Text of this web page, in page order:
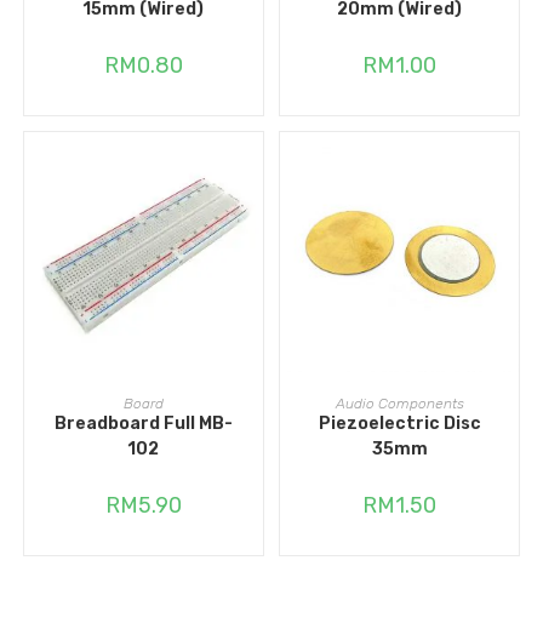
15mm (Wired)
RM0.80
20mm (Wired)
RM1.00
ADD TO CART
Board
Breadboard Full MB-
102
RM5.90
ADD TO CART
Audio Components
Piezoelectric Disc
35mm
RM1.50